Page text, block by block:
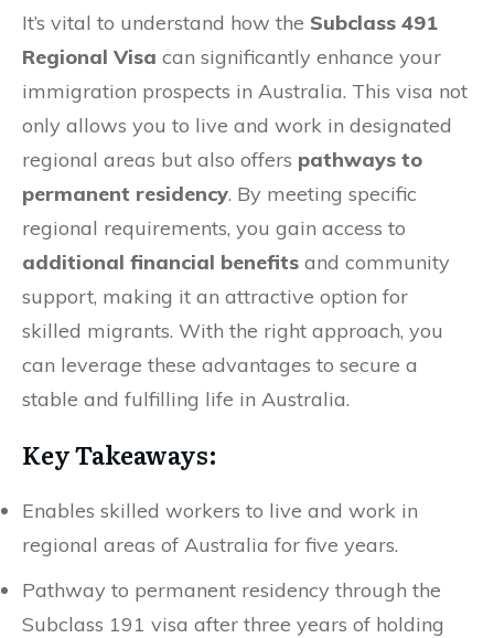
It’s vital to understand how the Subclass 491
Regional Visa can significantly enhance your
immigration prospects in Australia. This visa not
only allows you to live and work in designated
regional areas but also offers pathways to
permanent residency. By meeting specific
regional requirements, you gain access to
additional financial benefits and community
support, making it an attractive option for
skilled migrants. With the right approach, you
can leverage these advantages to secure a
stable and fulfilling life in Australia.
Key Takeaways:
Enables skilled workers to live and work in
regional areas of Australia for five years.
Pathway to permanent residency through the
Subclass 191 visa after three years of holding